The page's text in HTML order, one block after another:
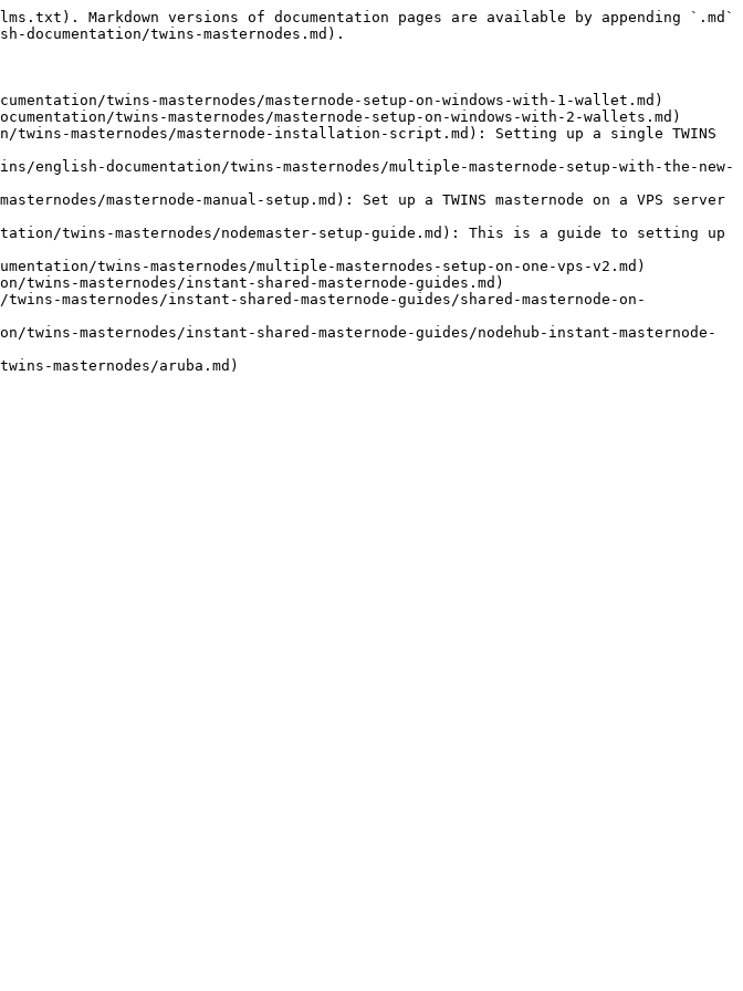
Markdown versions of documentation pages are available by appending `.md`
twins-masternodes.md).
twins-masternodes/masternode-setup-on-windows-with-1-wallet.md)
twins-masternodes/masternode-setup-on-windows-with-2-wallets.md)
masternodes/masternode-installation-script.md): Setting up a single TWINS
documentation/twins-masternodes/multiple-masternode-setup-with-the-new-
masternode-manual-setup.md): Set up a TWINS masternode on a VPS server
twins-masternodes/nodemaster-setup-guide.md): This is a guide to setting up
twins-masternodes/multiple-masternodes-setup-on-one-vps-v2.md)
masternodes/instant-shared-masternode-guides.md)
masternodes/instant-shared-masternode-guides/shared-masternode-on-
masternodes/instant-shared-masternode-guides/nodehub-instant-masternode-